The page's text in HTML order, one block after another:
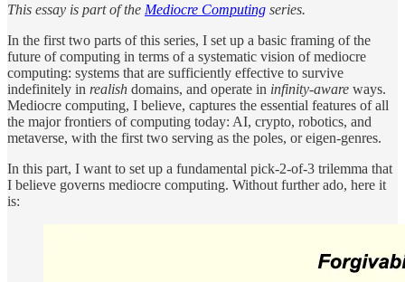
This essay is part of the Mediocre Computing series.
In the first two parts of this series, I set up a basic framing of the
future of computing in terms of a systematic vision of mediocre
computing: systems that are sufficiently effective to survive
indefinitely in realish domains, and operate in infinity-aware ways.
Mediocre computing, I believe, captures the essential features of all
the major frontiers of computing today: AI, crypto, robotics, and
metaverse, with the first two serving as the poles, or eigen-genres.
In this part, I want to set up a fundamental pick-2-of-3 trilemma that
I believe governs mediocre computing. Without further ado, here it
is: